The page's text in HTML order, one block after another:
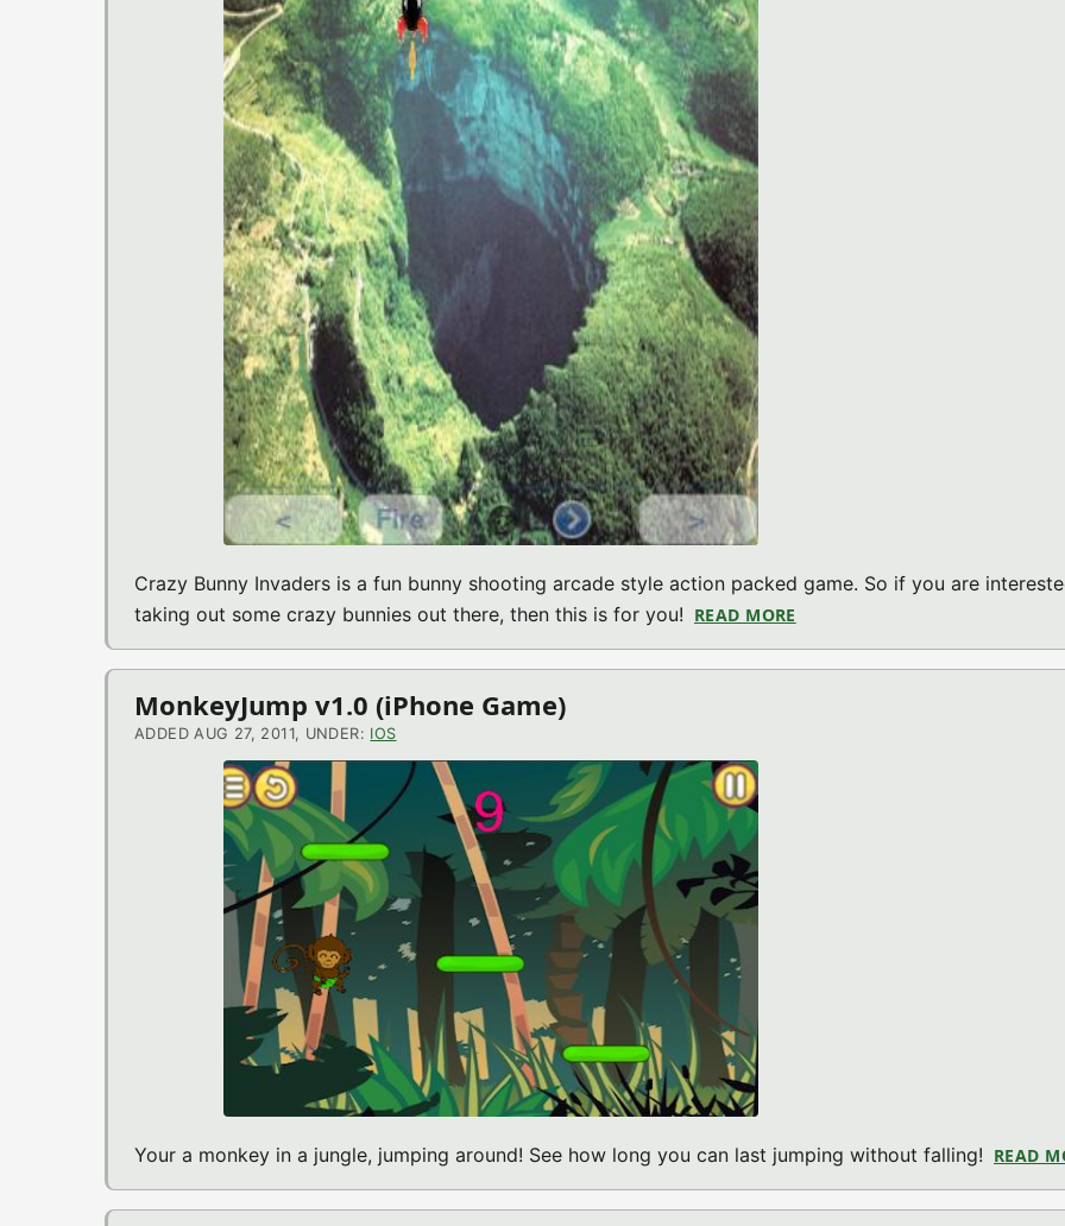
Crazy Bunny Invaders is a fun bunny shooting arcade style action packed game. So if you are
taking out some crazy bunnies out there, then this is for you! READ MORE
MonkeyJump v1.0 (iPhone Game)
ADDED AUG 27, 2011, UNDER: IOS
Your a monkey in a jungle, jumping around! See how long you can last jumping without falling! READ